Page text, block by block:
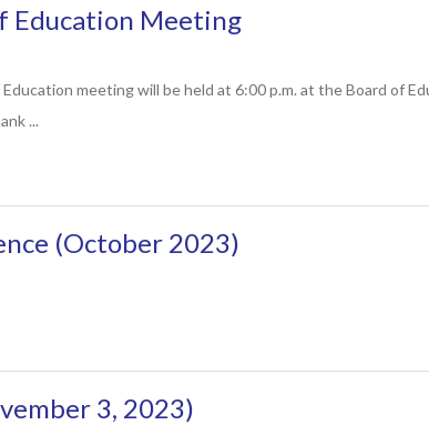
Education Meeting
meeting will be held at 6:00 p.m. at the Board of
...
(October 2023)
3, 2023)